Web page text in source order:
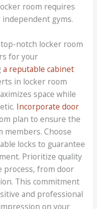
room requires
gyms.
notch locker room
for your
a reputable cabinet
in locker room
space while
Incorporate door
plan to ensure the
members. Choose
locks to guarantee
Prioritize quality
from door
This commitment
and professional
on your